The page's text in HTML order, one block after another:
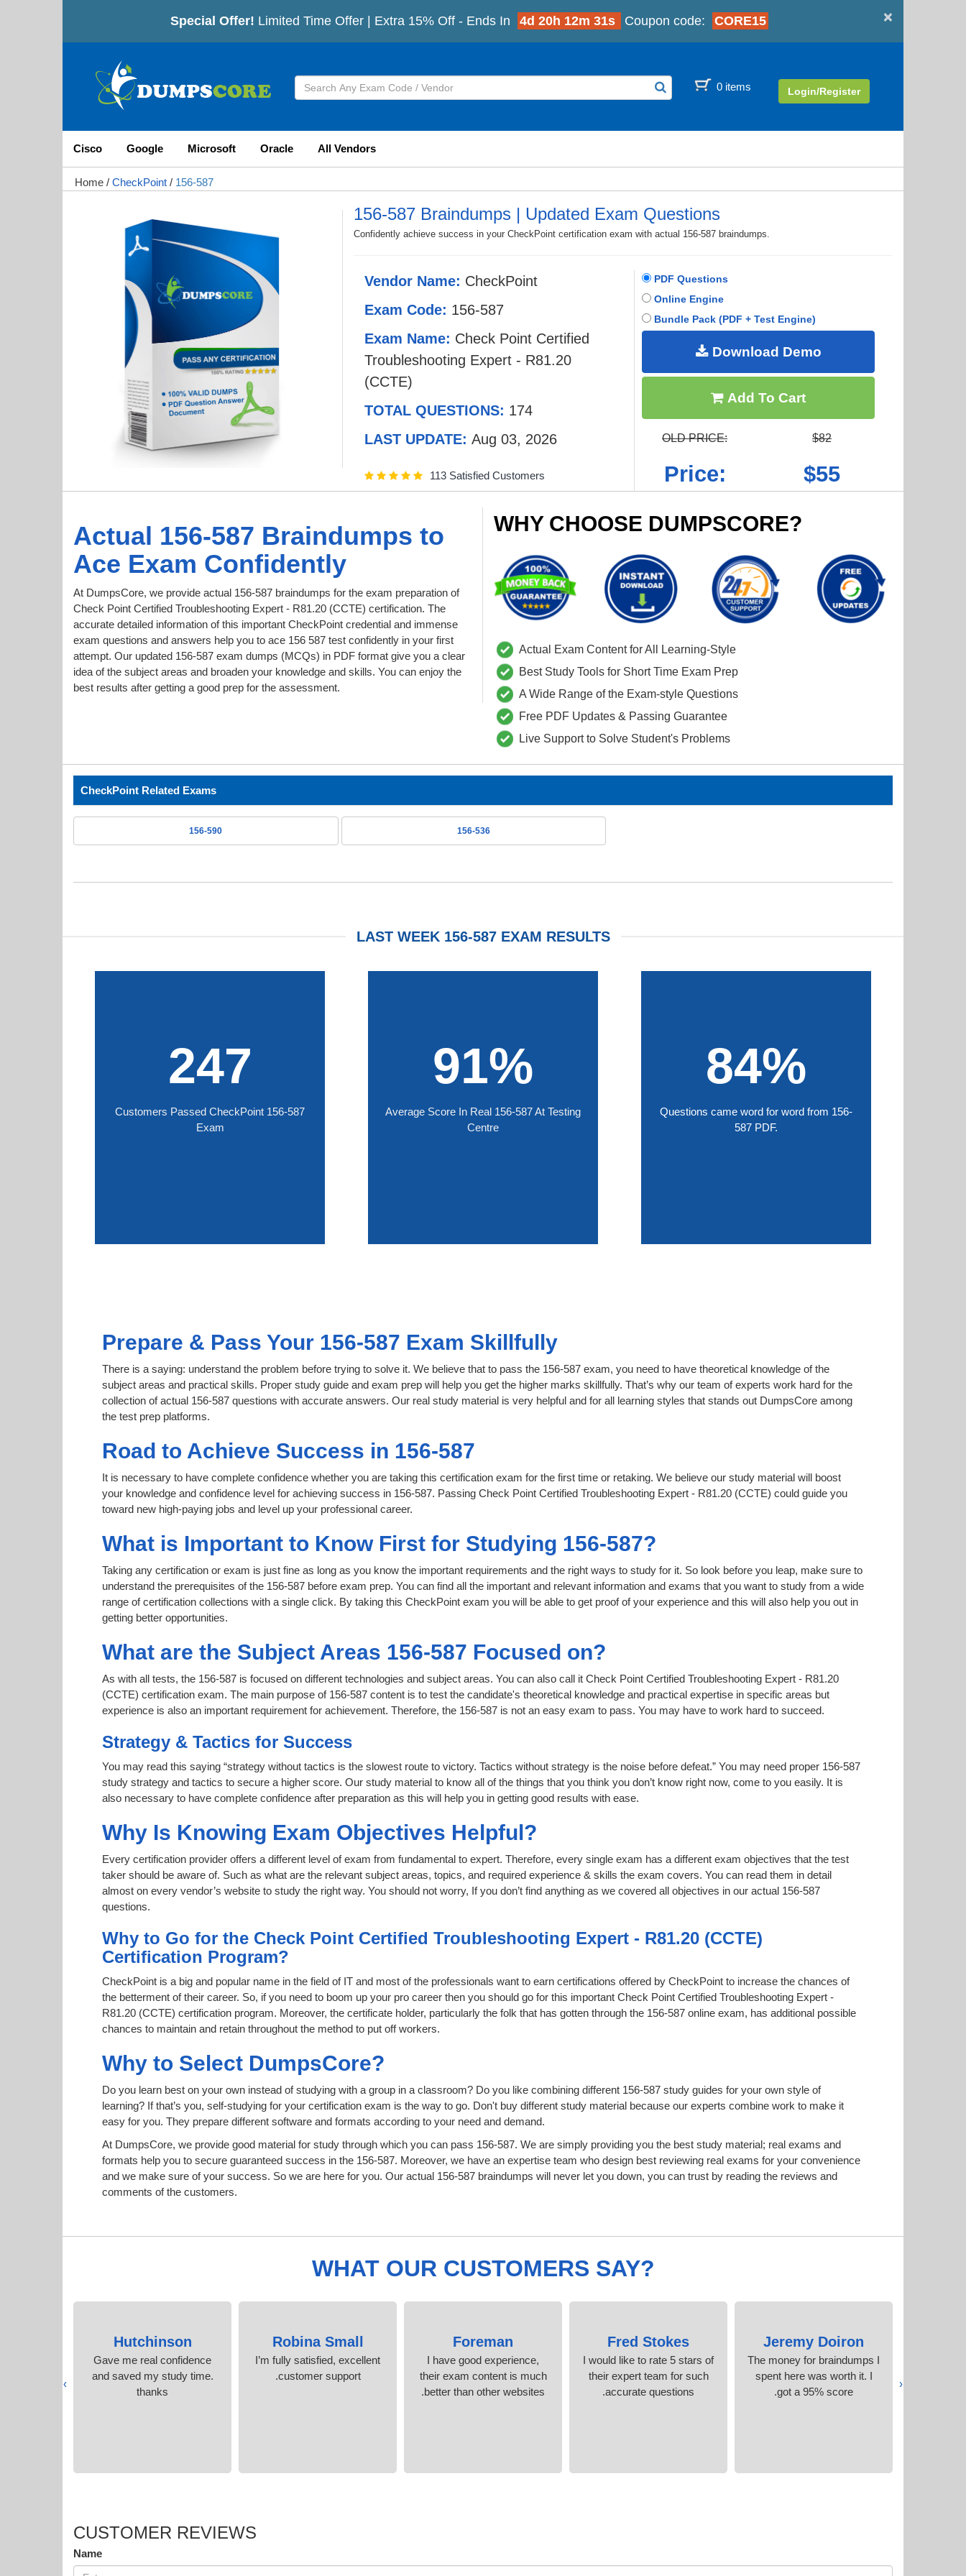
×
Special Offer! Limited Time Offer | Extra 15% Off - Ends In 4d 20h 12m 28s Coupon code: CORE15
0 items Login/Register
Cisco Google Microsoft Oracle All Vendors
Home / CheckPoint / 156-587
156-587 Braindumps | Updated Exam Questions
Confidently achieve success in your CheckPoint certification exam with actual 156-587 braindumps.
Vendor Name: CheckPoint
Exam Code: 156-587
Exam Name: Check Point Certified
Troubleshooting Expert - R81.20
(CCTE)
TOTAL QUESTIONS: 174
LAST UPDATE: Aug 03, 2026
113 Satisfied Customers
PDF Questions
Online Engine
Bundle Pack (PDF + Test Engine)
Download Demo
Add To Cart
OLD PRICE: $82
Price: $55
Actual 156-587 Braindumps to
Ace Exam Confidently
At DumpsCore, we provide actual 156-587 braindumps for the exam preparation of
Check Point Certified Troubleshooting Expert - R81.20 (CCTE) certification. The
accurate detailed information of this important CheckPoint credential and immense
exam questions and answers help you to ace 156 587 test confidently in your first
attempt. Our updated 156-587 exam dumps (MCQs) in PDF format give you a clear
idea of the subject areas and broaden your knowledge and skills. You can enjoy the
best results after getting a good prep for the assessment.
WHY CHOOSE DUMPSCORE?
Actual Exam Content for All Learning-Style
Best Study Tools for Short Time Exam Prep
A Wide Range of the Exam-style Questions
Free PDF Updates & Passing Guarantee
Live Support to Solve Student's Problems
CheckPoint Related Exams
156-590 156-536
LAST WEEK 156-587 EXAM RESULTS
247
Customers Passed CheckPoint 156-587
Exam
91%
Average Score In Real 156-587 At Testing
Centre
84%
Questions came word for word from 156-
587 PDF.
Prepare & Pass Your 156-587 Exam Skillfully
There is a saying: understand the problem before trying to solve it. We believe that to pass the 156-587 exam, you need to have theoretical knowledge of the
subject areas and practical skills. Proper study guide and exam prep will help you get the higher marks skillfully. That’s why our team of experts work hard for the
collection of actual 156-587 questions with accurate answers. Our real study material is very helpful and for all learning styles that stands out DumpsCore among
the test prep platforms.
Road to Achieve Success in 156-587
It is necessary to have complete confidence whether you are taking this certification exam for the first time or retaking. We believe our study material will boost
your knowledge and confidence level for achieving success in 156-587. Passing Check Point Certified Troubleshooting Expert - R81.20 (CCTE) could guide you
toward new high-paying jobs and level up your professional career.
What is Important to Know First for Studying 156-587?
Taking any certification or exam is just fine as long as you know the important requirements and the right ways to study for it. So look before you leap, make sure to
understand the prerequisites of the 156-587 before exam prep. You can find all the important and relevant information and exams that you want to study from a wide
range of certification collections with a single click. By taking this CheckPoint exam you will be able to get proof of your experience and this will also help you out in
getting better opportunities.
What are the Subject Areas 156-587 Focused on?
As with all tests, the 156-587 is focused on different technologies and subject areas. You can also call it Check Point Certified Troubleshooting Expert - R81.20
(CCTE) certification exam. The main purpose of 156-587 content is to test the candidate's theoretical knowledge and practical expertise in specific areas but
experience is also an important requirement for achievement. Therefore, the 156-587 is not an easy exam to pass. You may have to work hard to succeed.
Strategy & Tactics for Success
You may read this saying “strategy without tactics is the slowest route to victory. Tactics without strategy is the noise before defeat.” You may need proper 156-587
study strategy and tactics to secure a higher score. Our study material to know all of the things that you think you don’t know right now, come to you easily. It is
also necessary to have complete confidence after preparation as this will help you in getting good results with ease.
Why Is Knowing Exam Objectives Helpful?
Every certification provider offers a different level of exam from fundamental to expert. Therefore, every single exam has a different exam objectives that the test
taker should be aware of. Such as what are the relevant subject areas, topics, and required experience & skills the exam covers. You can read them in detail
almost on every vendor’s website to study the right way. You should not worry, If you don’t find anything as we covered all objectives in our actual 156-587
questions.
Why to Go for the Check Point Certified Troubleshooting Expert - R81.20 (CCTE)
Certification Program?
CheckPoint is a big and popular name in the field of IT and most of the professionals want to earn certifications offered by CheckPoint to increase the chances of
the betterment of their career. So, if you need to boom up your pro career then you should go for this important Check Point Certified Troubleshooting Expert -
R81.20 (CCTE) certification program. Moreover, the certificate holder, particularly the folk that has gotten through the 156-587 online exam, has additional possible
chances to maintain and retain throughout the method to put off workers.
Why to Select DumpsCore?
Do you learn best on your own instead of studying with a group in a classroom? Do you like combining different 156-587 study guides for your own style of
learning? If that’s you, self-studying for your certification exam is the way to go. Don't buy different study material because our experts combine work to make it
easy for you. They prepare different software and formats according to your need and demand.
At DumpsCore, we provide good material for study through which you can pass 156-587. We are simply providing you the best study material; real exams and
formats help you to secure guaranteed success in the 156-587. Moreover, we have an expertise team who design best reviewing real exams for your convenience
and we make sure of your success. So we are here for you. Our actual 156-587 braindumps will never let you down, you can trust by reading the reviews and
comments of the customers.
WHAT OUR CUSTOMERS SAY?
Jeremy Doiron
The money for braindumps I
spent here was worth it. I
got a 95% score.
Fred Stokes
I would like to rate 5 stars of
their expert team for such
accurate questions.
Foreman
I have good experience,
their exam content is much
better than other websites.
Robina Small
I’m fully satisfied, excellent
customer support.
Hutchinson
Gave me real confidence
and saved my study time.
thanks
‹
›
CUSTOMER REVIEWS
Name